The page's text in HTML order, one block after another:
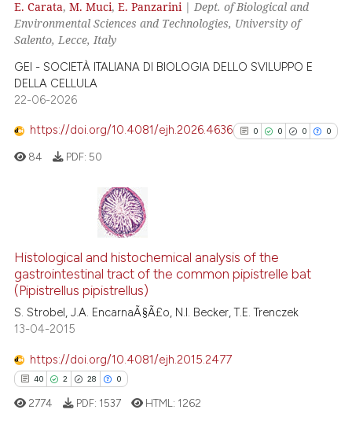
cited claim, and a label
in which section the
was made.
0 Contrasting
how this article has been
shows how a scientific paper
of the citation, a
describing whether
mentions, or contrasts
cited claim, and a label
in which section the
was made.
E. Carata,M. Muci,E. Panzarini | Dept. of Biological and
Environmental Sciences and Technologies, University of
Salento, Lecce, Italy
GEI - SOCIETÀ ITALIANA DI BIOLOGIA DELLO SVILUPPO E
DELLA CELLULA
22-06-2026
https://doi.org/10.4081/ejh.2026.4636 0 0 0 0
0
0
Supporting
Mentioning
84 PDF: 50
Histological and histochemical analysis of the
gastrointestinal tract of the common pipistrelle bat
(Pipistrellus pipistrellus)
S. Strobel, J.A. EncarnaÃ§Ã£o, N.I. Becker, T.E. Trenczek
13-04-2015
https://doi.org/10.4081/ejh.2015.2477
40 2 28 0
2774 PDF: 1537 HTML: 1262